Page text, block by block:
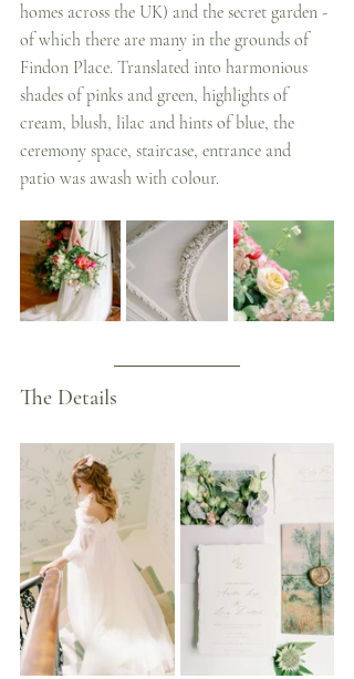
homes across the UK) and the secret garden -
of which there are many in the grounds of
Findon Place. Translated into harmonious
shades of pinks and green, highlights of
cream, blush, lilac and hints of blue, the
ceremony space, staircase, entrance and
patio was awash with colour.
The Details